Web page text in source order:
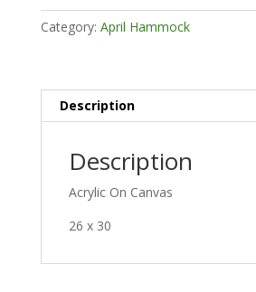
Category: April Hammock
Description
Description
Acrylic On Canvas
26 x 30